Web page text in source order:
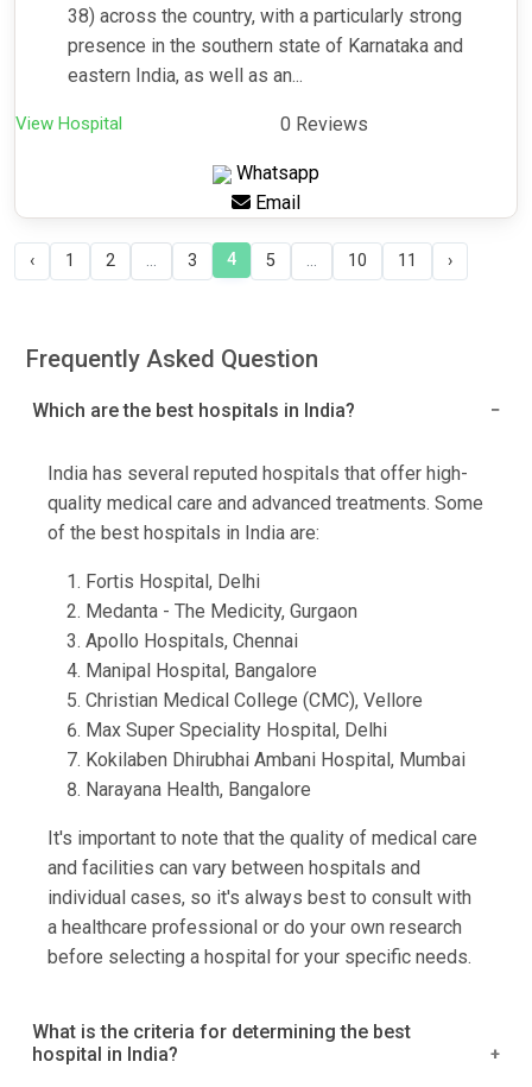
38) across the country, with a particularly strong
presence in the southern state of Karnataka and
eastern India, as well as an...
View Hospital 0 Reviews
Whatsapp
Email
‹ 1 2 ... 3 4 5 ... 10 11 ›
Frequently Asked Question
Which are the best hospitals in India?
India has several reputed hospitals that offer high-
quality medical care and advanced treatments. Some
of the best hospitals in India are:
Fortis Hospital, Delhi
Medanta - The Medicity, Gurgaon
Apollo Hospitals, Chennai
Manipal Hospital, Bangalore
Christian Medical College (CMC), Vellore
Max Super Speciality Hospital, Delhi
Kokilaben Dhirubhai Ambani Hospital, Mumbai
Narayana Health, Bangalore
It's important to note that the quality of medical care
and facilities can vary between hospitals and
individual cases, so it's always best to consult with
a healthcare professional or do your own research
before selecting a hospital for your specific needs.
What is the criteria for determining the best
hospital in India?